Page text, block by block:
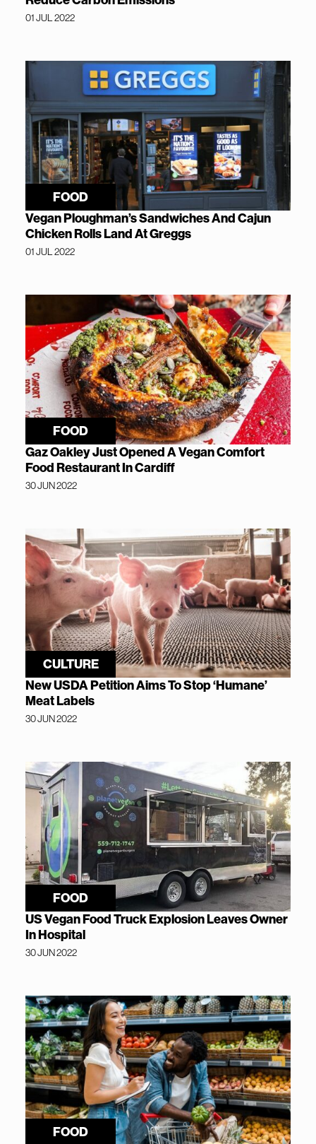
01 JUL 2022
FOOD
Vegan Ploughman’s Sandwiches And Cajun
Chicken Rolls Land At Greggs
01 JUL 2022
FOOD
Gaz Oakley Just Opened A Vegan Comfort
Food Restaurant In Cardiff
30 JUN 2022
CULTURE
New USDA Petition Aims To Stop ‘Humane’
Meat Labels
30 JUN 2022
FOOD
US Vegan Food Truck Explosion Leaves Owner
In Hospital
30 JUN 2022
FOOD